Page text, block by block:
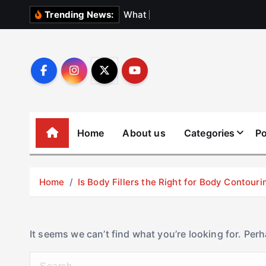
Trending News: What
Home About us Categories
Home Is Body Fillers the Right for Body
It seems we can’t find what you’re looking for.